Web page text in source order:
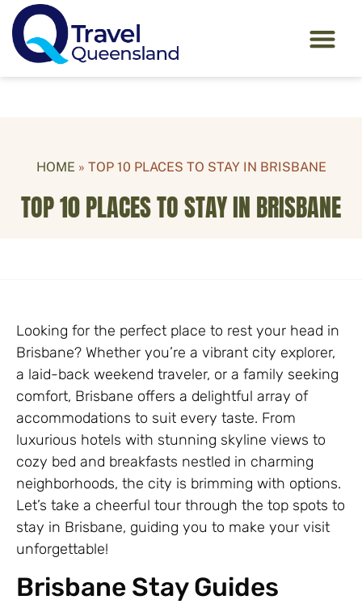
HOME » TOP 10 PLACES TO STAY IN BRISBANE
TOP 10 PLACES TO STAY IN BRISBANE
Looking for the perfect place to rest your head in
Brisbane? Whether you’re a vibrant city explorer,
a laid-back weekend traveler, or a family seeking
comfort, Brisbane offers a delightful array of
accommodations to suit every taste. From
luxurious hotels with stunning skyline views to
cozy bed and breakfasts nestled in charming
neighborhoods, the city is brimming with options.
Let’s take a cheerful tour through the top spots to
stay in Brisbane, guiding you to make your visit
unforgettable!
Brisbane Stay Guides